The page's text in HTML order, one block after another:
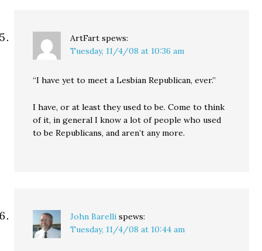
ArtFart spews:
Tuesday, 11/4/08 at 10:36 am
“I have yet to meet a Lesbian Republican, ever.”
I have, or at least they used to be. Come to think
of it, in general I know a lot of people who used
to be Republicans, and aren’t any more.
John Barelli spews:
Tuesday, 11/4/08 at 10:44 am